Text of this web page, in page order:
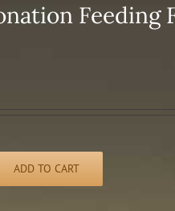
Feeding
ADD TO CART